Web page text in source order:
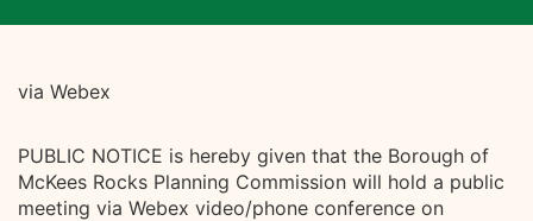
via Webex
PUBLIC NOTICE is hereby given that the Borough of
McKees Rocks Planning Commission will hold a public
meeting via Webex video/phone conference on